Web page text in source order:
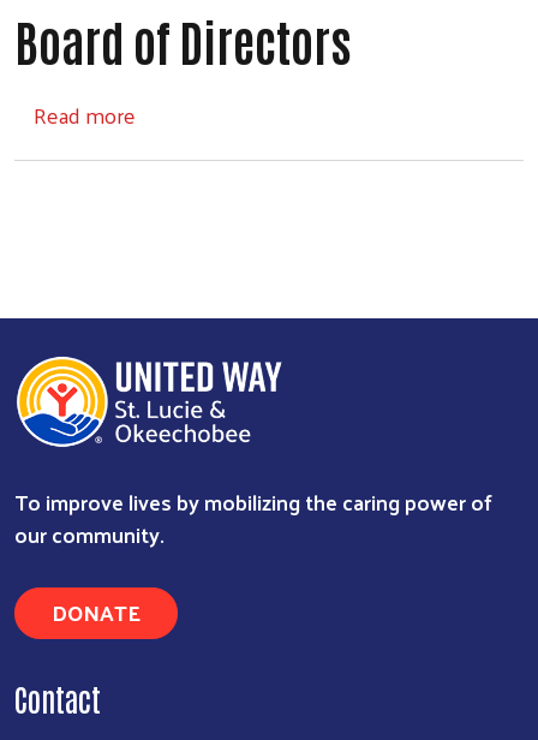
Board of Directors
Read more
To improve lives by mobilizing the caring power of
our community.
DONATE
Contact